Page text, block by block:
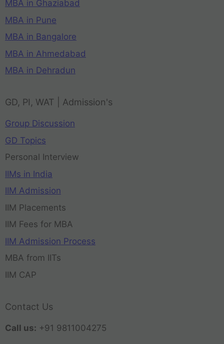
MBA in Ghaziabad
MBA in Pune
MBA in Bangalore
MBA in Ahmedabad
MBA in Dehradun
GD, PI, WAT | Admission's
Group Discussion
GD Topics
Personal Interview
IIMs in India
IIM Admission
IIM Placements
IIM Fees for MBA
IIM Admission Process
MBA from IITs
IIM CAP
Contact Us
Call us: +91 9811004275